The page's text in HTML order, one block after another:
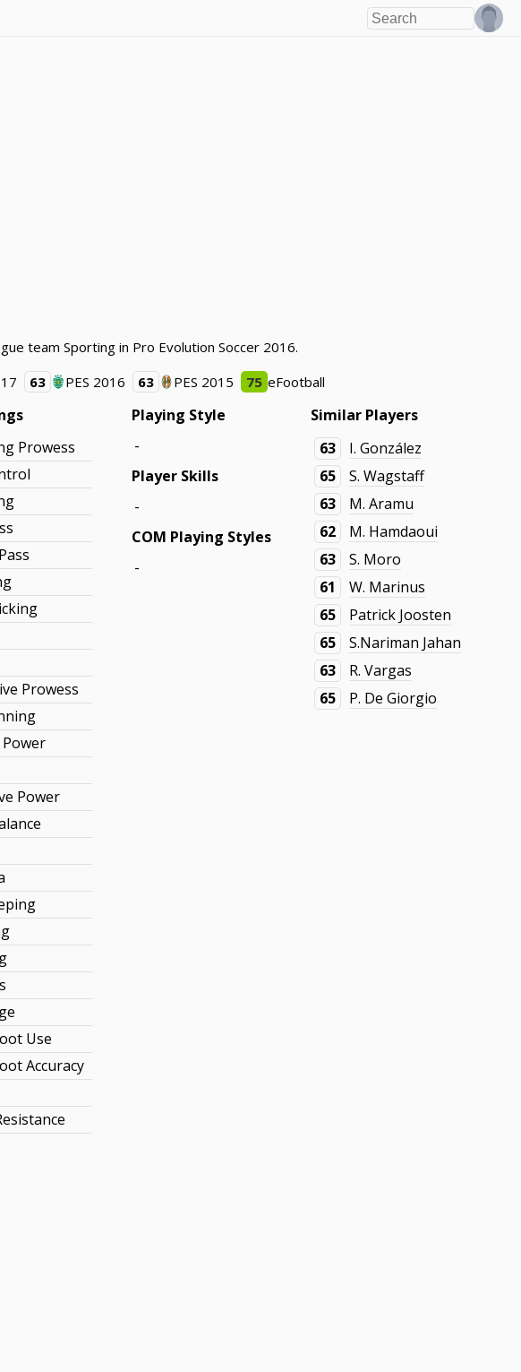
team Sporting in Pro Evolution Soccer 2016.
63 PES 2016 63 PES 2015 75 eFootball
Prowess
Prowess
Power
Use
Accuracy
Playing Style
-
Player Skills
-
COM Playing Styles
-
Similar Players
63
I. González
65
S. Wagstaff
63
M. Aramu
62
M. Hamdaoui
63
S. Moro
61
W. Marinus
65
Patrick Joosten
65
S.Nariman Jahan
63
R. Vargas
65
P. De Giorgio